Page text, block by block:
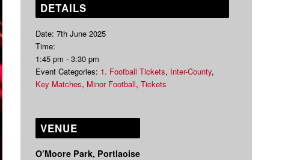
DETAILS
Date: 7th June 2025
Time:
1:45 pm - 3:30 pm
Event Categories: 1. Football Tickets, Inter-County,
Key Matches, Minor Football,Tickets
VENUE
O’Moore Park, Portlaoise